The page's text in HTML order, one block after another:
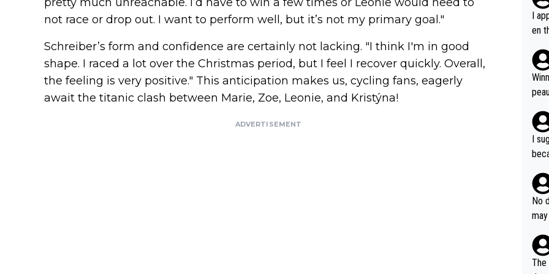
pretty much unreachable. I’d have to win a few times or Leonie would need to
not race or drop out. I want to perform well, but it’s not my primary goal."
Schreiber’s form and confidence are certainly not lacking. "I think I'm in good
shape. I raced a lot over the Christmas period, but I feel I recover quickly. Overall,
the feeling is very positive." This anticipation makes us, cycling fans, eagerly
await the titanic clash between Marie, Zoe, Leonie, and Kristýna!
ADVERTISEMENT
I
en
e
hat
s,
as
and
e
I
and
ms
including the G.O.A.T.,
No
he
The